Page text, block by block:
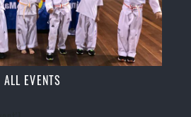
ALL EVENTS